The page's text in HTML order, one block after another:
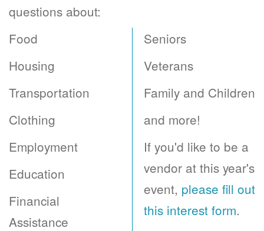
questions about:
Food
Housing
Transportation
Clothing
Employment
Education
Financial
Assistance
Seniors
Veterans
Family and Children
and more!
If you'd like to be a
vendor at this year's
event, please fill out
this interest form.